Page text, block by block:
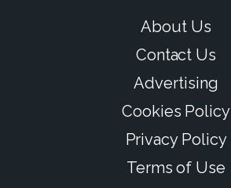
About Us
Contact Us
Advertising
Cookies Policy
Privacy Policy
Terms of Use